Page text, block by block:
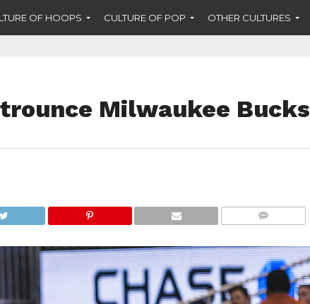
OF HOOPS CULTURE OF POP OTHER CULTURES
Milwaukee Bucks